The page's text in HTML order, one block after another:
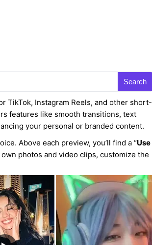
Search
TikTok, Instagram Reels, and other short-
features like smooth transitions, text
your personal or branded content.
Above each preview, you’ll find a “Use
photos and video clips, customize the